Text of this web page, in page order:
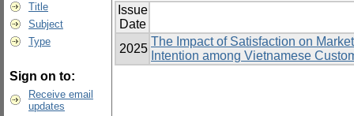
Title
Subject
Type
Sign on to:
Receive email
updates
Issue
Date
2025
The Impact of Satisfaction on
Intention among Vietnamese